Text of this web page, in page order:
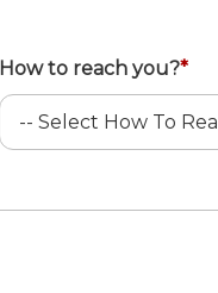
How to reach you?*